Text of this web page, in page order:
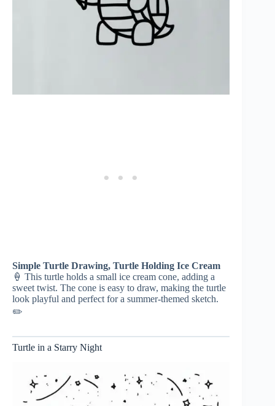
Simple Turtle Drawing, Turtle Holding Ice Cream
🍦 This turtle holds a small ice cream cone, adding a
sweet twist. The cone is easy to draw, making the turtle
look playful and perfect for a summer-themed sketch.
✏️
Turtle in a Starry Night